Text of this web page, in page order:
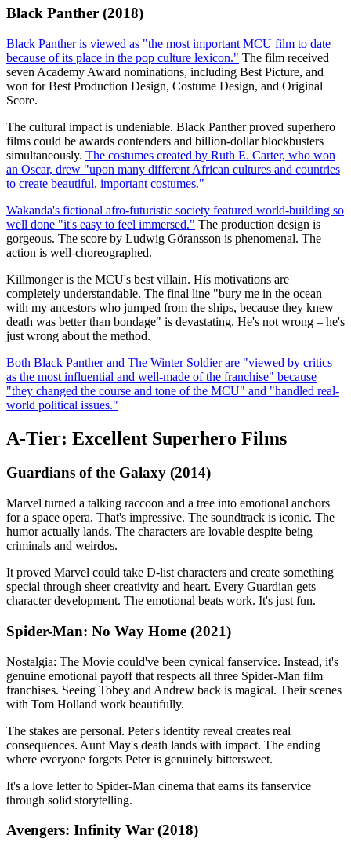
Black Panther (2018)
Black Panther is viewed as "the most important MCU film to date
because of its place in the pop culture lexicon." The film received
seven Academy Award nominations, including Best Picture, and
won for Best Production Design, Costume Design, and Original
Score.
The cultural impact is undeniable. Black Panther proved superhero
films could be awards contenders and billion-dollar blockbusters
simultaneously. The costumes created by Ruth E. Carter, who won
an Oscar, drew "upon many different African cultures and countries
to create beautiful, important costumes."
Wakanda's fictional afro-futuristic society featured world-building so
well done "it's easy to feel immersed." The production design is
gorgeous. The score by Ludwig Göransson is phenomenal. The
action is well-choreographed.
Killmonger is the MCU's best villain. His motivations are
completely understandable. The final line "bury me in the ocean
with my ancestors who jumped from the ships, because they knew
death was better than bondage" is devastating. He's not wrong – he's
just wrong about the method.
Both Black Panther and The Winter Soldier are "viewed by critics
as the most influential and well-made of the franchise" because
"they changed the course and tone of the MCU" and "handled real-
world political issues."
A-Tier: Excellent Superhero Films
Guardians of the Galaxy (2014)
Marvel turned a talking raccoon and a tree into emotional anchors
for a space opera. That's impressive. The soundtrack is iconic. The
humor actually lands. The characters are lovable despite being
criminals and weirdos.
It proved Marvel could take D-list characters and create something
special through sheer creativity and heart. Every Guardian gets
character development. The emotional beats work. It's just fun.
Spider-Man: No Way Home (2021)
Nostalgia: The Movie could've been cynical fanservice. Instead, it's
genuine emotional payoff that respects all three Spider-Man film
franchises. Seeing Tobey and Andrew back is magical. Their scenes
with Tom Holland work beautifully.
The stakes are personal. Peter's identity reveal creates real
consequences. Aunt May's death lands with impact. The ending
where everyone forgets Peter is genuinely bittersweet.
It's a love letter to Spider-Man cinema that earns its fanservice
through solid storytelling.
Avengers: Infinity War (2018)